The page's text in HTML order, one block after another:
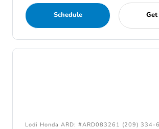
Schedule
Lodi Honda ARD: #ARD083261 (209) 334-